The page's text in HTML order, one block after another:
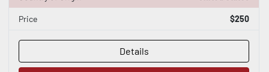
Price $250
Details